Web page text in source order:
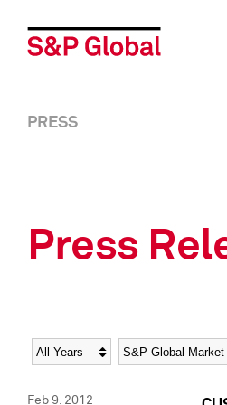
PRESS
Press
Year Category
Feb 9, 2012